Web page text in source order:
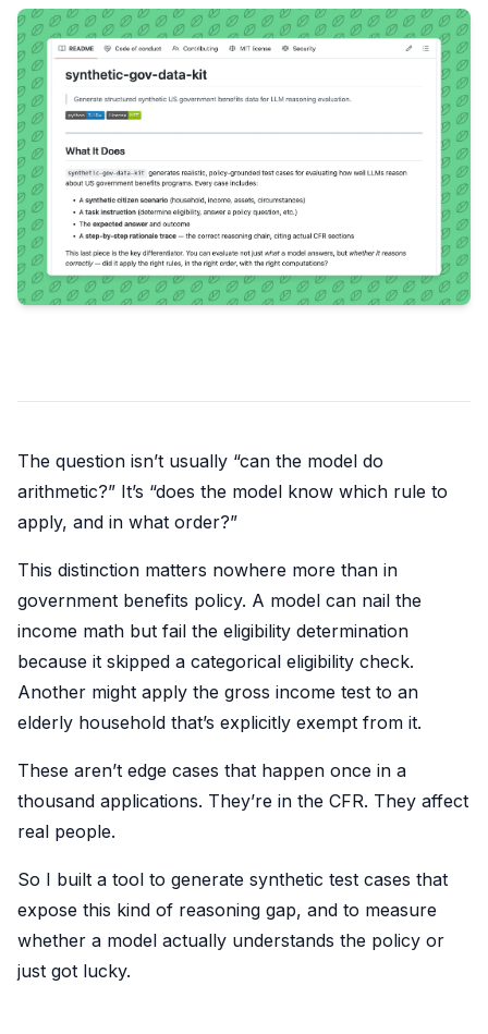
The question isn’t usually “can the model do
arithmetic?” It’s “does the model know which rule to
apply, and in what order?”
This distinction matters nowhere more than in
government benefits policy. A model can nail the
income math but fail the eligibility determination
because it skipped a categorical eligibility check.
Another might apply the gross income test to an
elderly household that’s explicitly exempt from it.
These aren’t edge cases that happen once in a
thousand applications. They’re in the CFR. They affect
real people.
So I built a tool to generate synthetic test cases that
expose this kind of reasoning gap, and to measure
whether a model actually understands the policy or
just got lucky.